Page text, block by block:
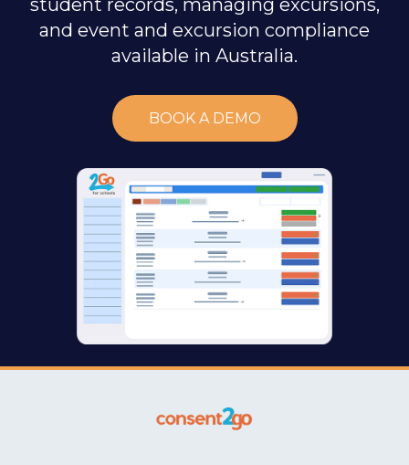
student records, managing excursions,
and event and excursion compliance
available in Australia.
BOOK A DEMO